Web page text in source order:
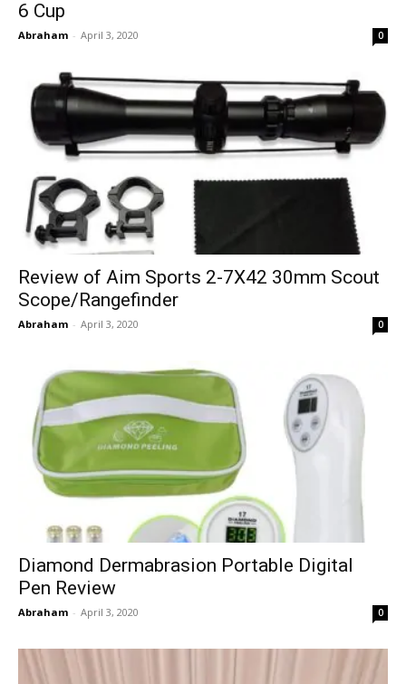
6 Cup
Abraham - April 3, 2020 0
Review of Aim Sports 2-7X42 30mm Scout
Scope/Rangefinder
Abraham - April 3, 2020 0
Diamond Dermabrasion Portable Digital
Pen Review
Abraham - April 3, 2020 0